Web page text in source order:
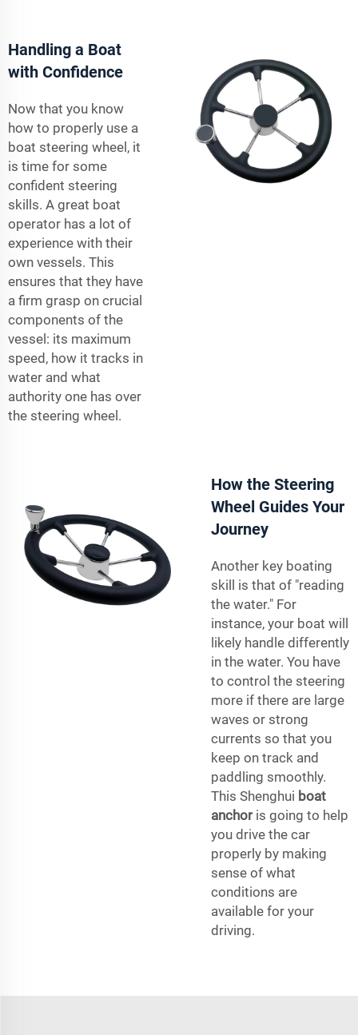
Handling a Boat
with Confidence
Now that you know
how to properly use a
boat steering wheel, it
is time for some
confident steering
skills. A great boat
operator has a lot of
experience with their
own vessels. This
ensures that they have
a firm grasp on crucial
components of the
vessel: its maximum
speed, how it tracks in
water and what
authority one has over
the steering wheel.
How the Steering
Wheel Guides Your
Journey
Another key boating
skill is that of "reading
the water." For
instance, your boat will
likely handle differently
in the water. You have
to control the steering
more if there are large
waves or strong
currents so that you
keep on track and
paddling smoothly.
This Shenghui boat
anchoris going to help
you drive the car
properly by making
sense of what
conditions are
available for your
driving.